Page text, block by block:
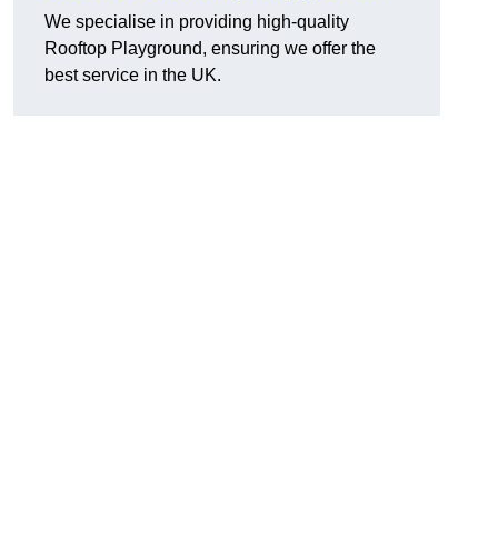
We specialise in providing high-quality
Rooftop Playground, ensuring we offer the
best service in the UK.